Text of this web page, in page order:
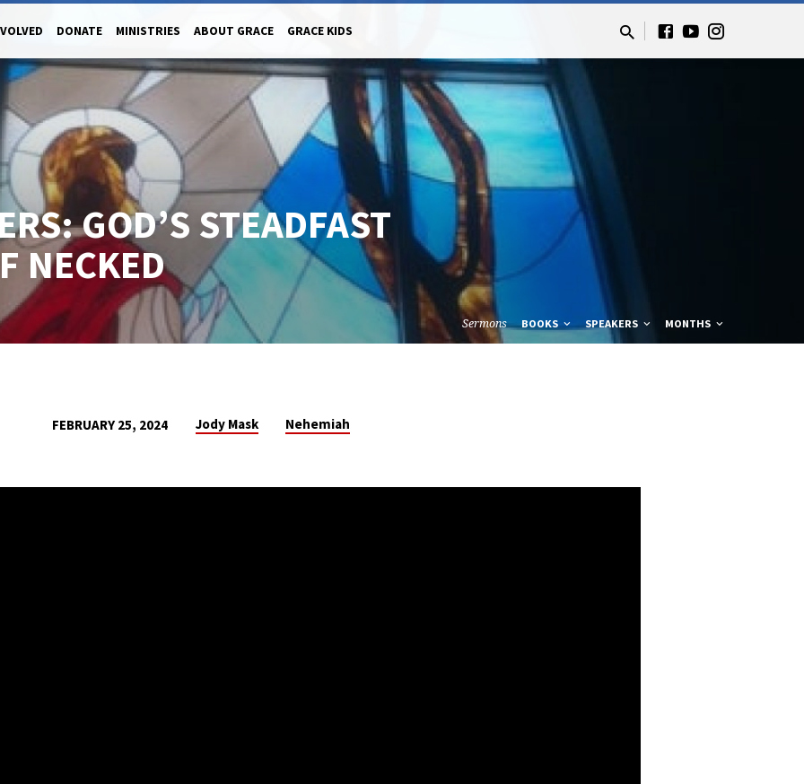
DONATE MINISTRIES ABOUT GRACE GRACE KIDS
GOD’S STEADFAST
NECKED
Sermons BOOKS SPEAKERS MONTHS
FEBRUARY 25, 2024 Jody Mask Nehemiah